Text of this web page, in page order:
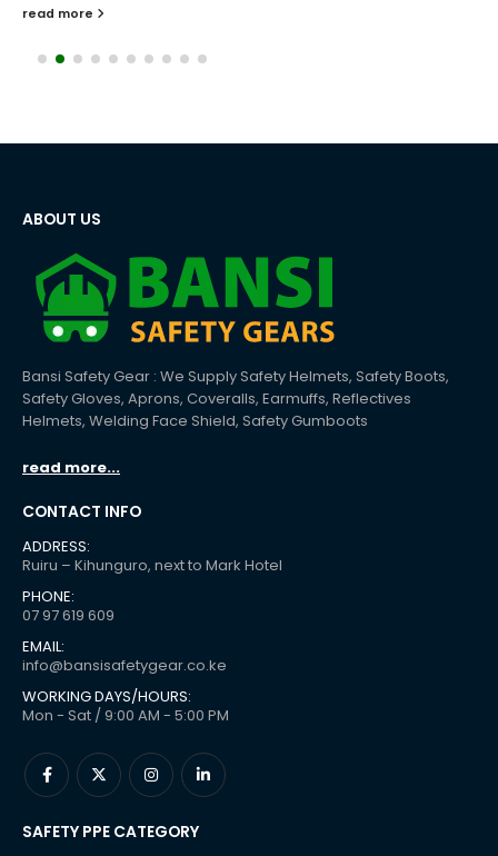
read more
ABOUT US
Bansi Safety Gear : We Supply Safety Helmets, Safety Boots,
Safety Gloves, Aprons, Coveralls, Earmuffs, Reflectives
Helmets, Welding Face Shield, Safety Gumboots
read more...
CONTACT INFO
ADDRESS:
Ruiru – Kihunguro, next to Mark Hotel
PHONE:
07 97 619 609
EMAIL:
info@bansisafetygear.co.ke
WORKING DAYS/HOURS:
Mon - Sat / 9:00 AM - 5:00 PM
SAFETY PPE CATEGORY